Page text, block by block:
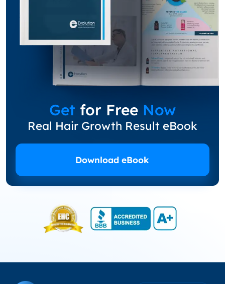
Get for Free Now
Real Hair Growth Result eBook
Download eBook